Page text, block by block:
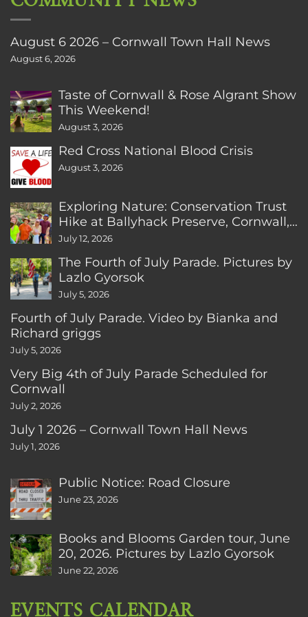
August 6 2026 – Cornwall Town Hall News
August 6, 2026
Taste of Cornwall & Rose Algrant Show
This Weekend!
August 3, 2026
Red Cross National Blood Crisis
August 3, 2026
Exploring Nature: Conservation Trust
Hike at Ballyhack Preserve, Cornwall,
CT
July 12, 2026
The Fourth of July Parade. Pictures by
Lazlo Gyorsok
July 5, 2026
Fourth of July Parade. Video by Bianka and
Richard griggs
July 5, 2026
Very Big 4th of July Parade Scheduled for
Cornwall
July 2, 2026
July 1 2026 – Cornwall Town Hall News
July 1, 2026
Public Notice: Road Closure
June 23, 2026
Books and Blooms Garden tour, June
20, 2026. Pictures by Lazlo Gyorsok
June 22, 2026
EVENTS CALENDAR